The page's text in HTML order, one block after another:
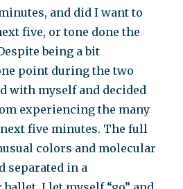
and did I want to
five, or tone done the
being a bit
point during the two
with myself and decided
experiencing the many
five minutes. The full
colors and molecular
separated in a